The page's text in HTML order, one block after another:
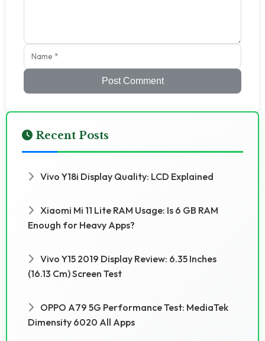
Post Comment
Recent Posts
Vivo Y18i Display Quality: LCD Explained
Xiaomi Mi 11 Lite RAM Usage: Is 6 GB RAM
Enough for Heavy Apps?
Vivo Y15 2019 Display Review: 6.35 Inches
(16.13 Cm) Screen Test
OPPO A79 5G Performance Test: MediaTek
Dimensity 6020 All Apps